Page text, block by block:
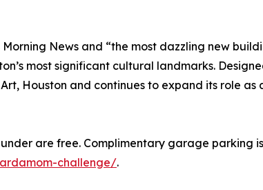
News and “the most dazzling new
most significant cultural landmarks.
Houston and continues to expand its role
are free. Complimentary garage parking
challenge/.